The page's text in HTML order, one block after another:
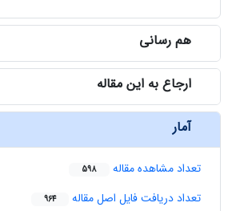
هم رسانی
ارجاع به این مقاله
آمار
تعداد مشاهده مقاله 598
تعداد دریافت فایل اصل مقاله 964